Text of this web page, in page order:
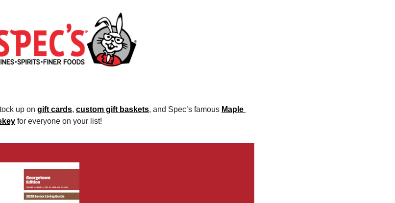
up on gift cards, custom gift baskets, and Spec’s famous Maple
for everyone on your list!